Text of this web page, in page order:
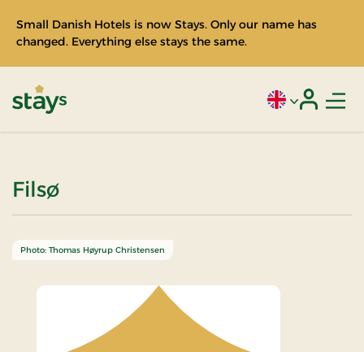
Small Danish Hotels is now Stays. Only our name has
changed. Everything else stays the same.
Current
Filsø
Photo: Thomas Høyrup Christensen